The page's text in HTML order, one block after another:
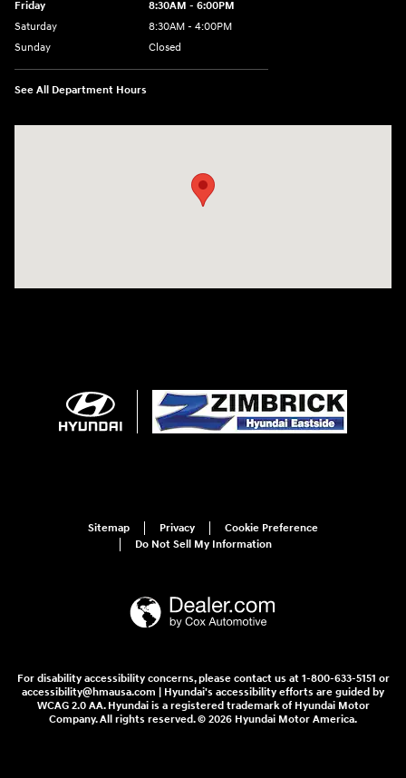
Friday
8:30AM - 6:00PM
Saturday
8:30AM - 4:00PM
Sunday
Closed
See All Department Hours
Sitemap Privacy
Cookie Preference
Do Not Sell My Information
For disability accessibility concerns, please contact us at 1-800-633-5151 or
accessibility@hmausa.com | Hyundai's accessibility efforts are guided by
WCAG 2.0 AA. Hyundai is a registered trademark of Hyundai Motor
Company. All rights reserved. © 2026 Hyundai Motor America.